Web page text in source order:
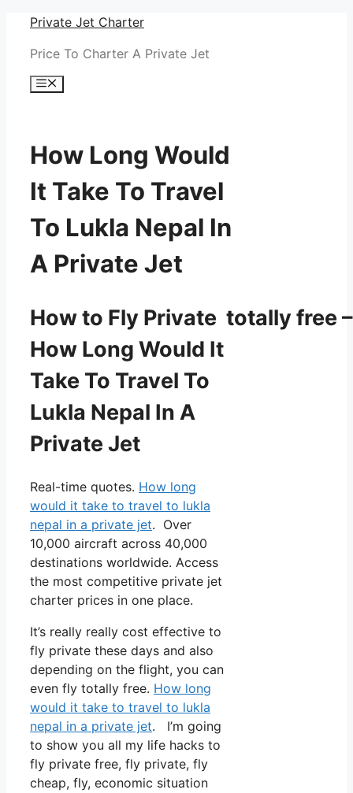
Skip
content
Private Jet Charter
Price To Charter A Private Jet
Menu
How Long Would
It Take To Travel
To Lukla Nepal In
A Private Jet
How to Fly Private totally free –
How Long Would It
Take To Travel To
Lukla Nepal In A
Private Jet
Real-time quotes. How long
would it take to travel to lukla
nepal in a private jet. Over
10,000 aircraft across 40,000
destinations worldwide. Access
the most competitive private jet
charter prices in one place.
It’s really really cost effective to
fly private these days and also
depending on the flight, you can
even fly totally free. How long
would it take to travel to lukla
nepal in a private jet. I’m going
to show you all my life hacks to
fly private free, fly private, fly
cheap, fly, economic situation